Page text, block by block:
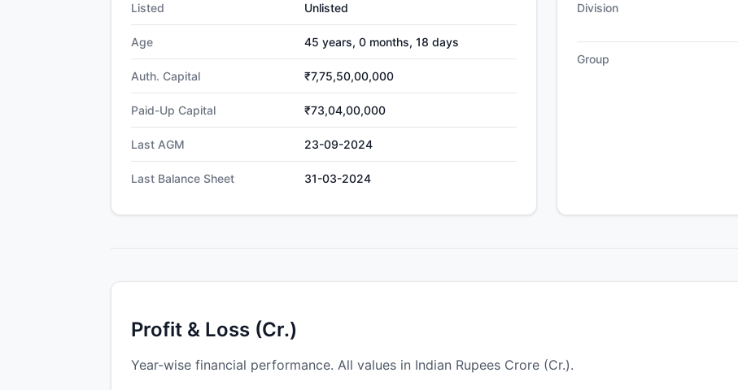
Listed Unlisted
Age 45 years, 0 months, 18 days
Auth. Capital ₹7,75,50,00,000
Paid-Up Capital ₹73,04,00,000
Last AGM 23-09-2024
Last Balance Sheet 31-03-2024
Division
Group
Profit & Loss (Cr.)
Year-wise financial performance. All values in Indian Rupees Crore (Cr.).